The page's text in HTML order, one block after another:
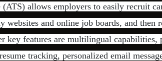
allows employers to easily recruit
websites and online job boards, and then
key features are multilingual capabilities,
tracking, personalized email